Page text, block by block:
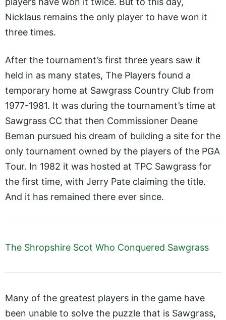
Nicklaus remains the only player to have won it
three times.
After the tournament’s first three years saw it
held in as many states, The Players found a
temporary home at Sawgrass Country Club from
1977-1981. It was during the tournament’s time at
Sawgrass CC that then Commissioner Deane
Beman pursued his dream of building a site for the
only tournament owned by the players of the PGA
Tour. In 1982 it was hosted at TPC Sawgrass for
the first time, with Jerry Pate claiming the title.
And it has remained there ever since.
The Shropshire Scot Who Conquered Sawgrass
Many of the greatest players in the game have
been unable to solve the puzzle that is Sawgrass,